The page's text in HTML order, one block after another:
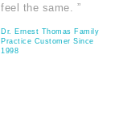
feel the same. ”
Dr. Ernest Thomas Family
Practice Customer Since
1998